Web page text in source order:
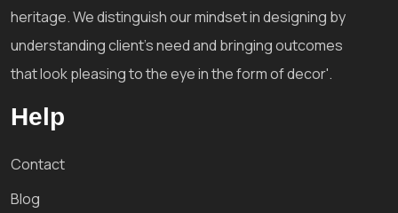
heritage. We distinguish our mindset in designing by
understanding client's need and bringing outcomes
that look pleasing to the eye in the form of decor'.
Help
Contact
Blog